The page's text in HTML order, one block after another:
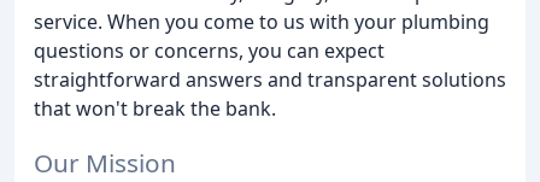
service. When you come to us with your plumbing
questions or concerns, you can expect
straightforward answers and transparent solutions
that won't break the bank.
Our Mission